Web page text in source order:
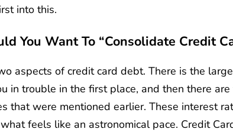
into this.
You Want To “consolidate Credit
aspects of credit card debt. There is the
in trouble in the first place, and then there
that were mentioned earlier. These interest
feels like an astronomical pace. Credit